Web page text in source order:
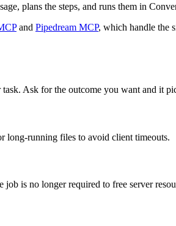
plans the steps, and runs them in
and Pipedream MCP, which handle the
task. Ask for the outcome you want and it
long-running files to avoid client timeouts.
is no longer required to free server